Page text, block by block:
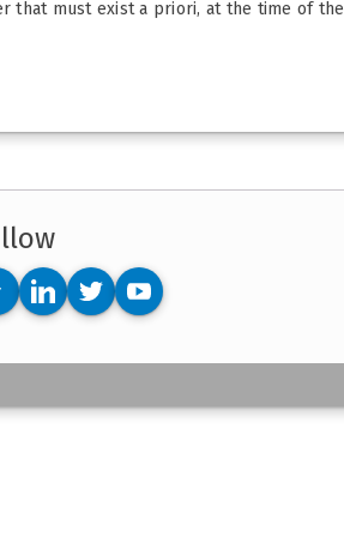
that must exist a priori, at the time of the